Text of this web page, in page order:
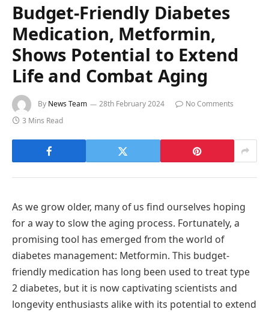
Budget-Friendly Diabetes
Medication, Metformin,
Shows Potential to Extend
Life and Combat Aging
By News Team 28th February 2024
No Comments
3 Mins Read
As we grow older, many of us find ourselves hoping
for a way to slow the aging process. Fortunately, a
promising tool has emerged from the world of
diabetes management: Metformin. This budget-
friendly medication has long been used to treat type
2 diabetes, but it is now captivating scientists and
longevity enthusiasts alike with its potential to extend